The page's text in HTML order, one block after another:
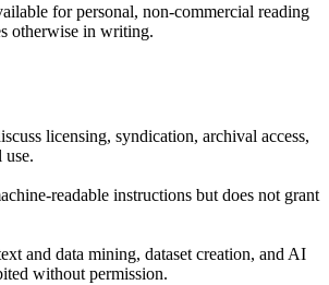
for personal, non-commercial reading
otherwise in writing.
licensing, syndication, archival access,
use.
readable instructions but does not grant
and data mining, dataset creation, and AI
without permission.